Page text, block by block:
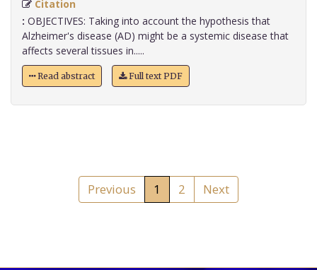
Citation
: OBJECTIVES: Taking into account the hypothesis that
Alzheimer's disease (AD) might be a systemic disease that
affects several tissues in.....
Read abstract Full text PDF
Previous 1 2 Next